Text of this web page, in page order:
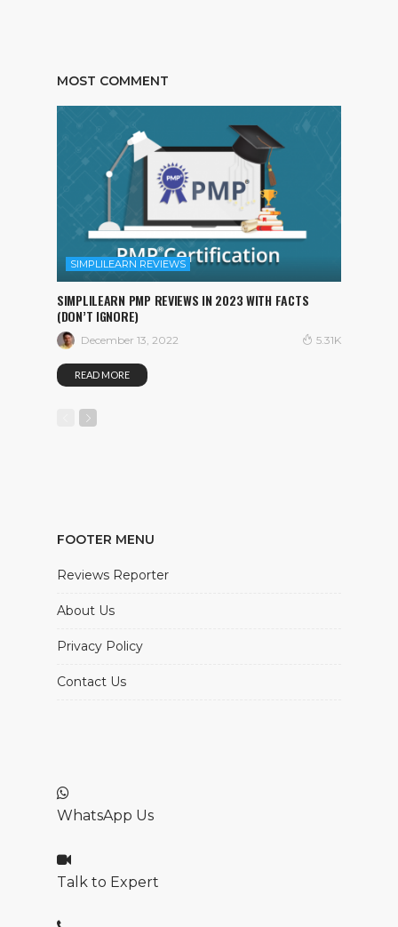
MOST COMMENT
SIMPLILEARN REVIEWS
SIMPLILEARN PMP REVIEWS IN 2023 WITH FACTS
(DON’T IGNORE)
December 13, 2022 5.31K
READ MORE
FOOTER MENU
Reviews Reporter
About Us
Privacy Policy
Contact Us
WhatsApp Us
Talk to Expert